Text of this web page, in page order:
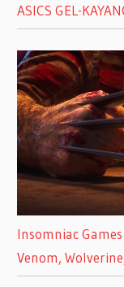
ASICS GEL-
Insomniac
Venom,